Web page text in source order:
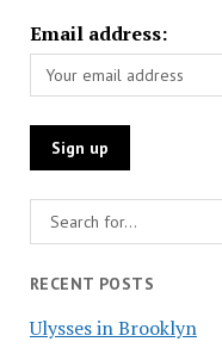
Email address:
RECENT POSTS
Ulysses in Brooklyn